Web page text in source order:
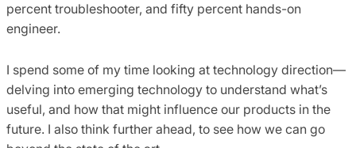
percent troubleshooter, and fifty percent hands-on
engineer.
I spend some of my time looking at technology direction—
delving into emerging technology to understand what’s
useful, and how that might influence our products in the
future. I also think further ahead, to see how we can go